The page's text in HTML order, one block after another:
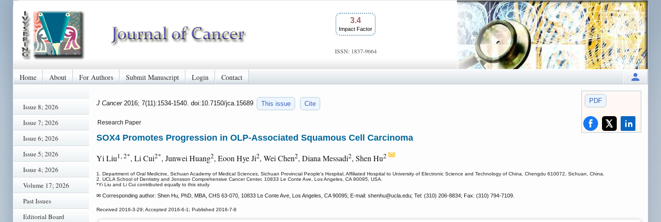
3.4
Impact Factor
ISSN: 1837-9664
Home About For Authors Submit Manuscript Login Contact
Issue 8; 2026
Issue 7; 2026
Issue 6; 2026
Issue 5; 2026
Issue 4; 2026
Volume 17; 2026
Past Issues
Editorial Board
PDF
J Cancer 2016; 7(11):1534-1540. doi:10.7150/jca.15689 This issue Cite
Research Paper
SOX4 Promotes Progression in OLP-Associated Squamous Cell Carcinoma
Yi Liu1, 2*, Li Cui2*, Junwei Huang2, Eoon Hye Ji2, Wei Chen2, Diana Messadi2, Shen Hu2
1. Department of Oral Medicine, Sichuan Academy of Medical Sciences, Sichuan Provincial People's Hospital, Affiliated Hospital to University of Electronic Science and Technology of China, Chengdu 610072, Sichuan, China.
2. UCLA School of Dentistry and Jonsson Comprehensive Cancer Center, 10833 Le Conte Ave, Los Angeles, CA 90095, USA.
*Yi Liu and Li Cui contributed equally to this study
✉ Corresponding author: Shen Hu, PhD, MBA, CHS 63-070, 10833 Le Conte Ave, Los Angeles, CA 90095; E-mail: shenhu@ucla.edu; Tel: (310) 206-8834; Fax: (310) 794-7109.
Received 2016-3-29; Accepted 2016-6-1; Published 2016-7-8